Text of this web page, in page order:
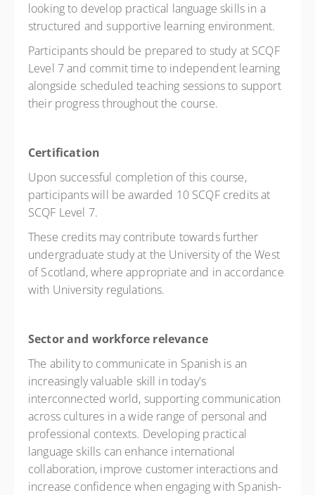
looking to develop practical language skills in a
structured and supportive learning environment.
Participants should be prepared to study at SCQF
Level 7 and commit time to independent learning
alongside scheduled teaching sessions to support
their progress throughout the course.
Certification
Upon successful completion of this course,
participants will be awarded 10 SCQF credits at
SCQF Level 7.
These credits may contribute towards further
undergraduate study at the University of the West
of Scotland, where appropriate and in accordance
with University regulations.
Sector and workforce relevance
The ability to communicate in Spanish is an
increasingly valuable skill in today's
interconnected world, supporting communication
across cultures in a wide range of personal and
professional contexts. Developing practical
language skills can enhance international
collaboration, improve customer interactions and
increase confidence when engaging with Spanish-